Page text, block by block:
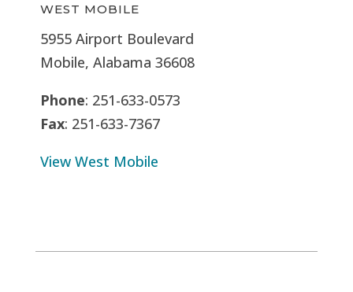
WEST MOBILE
5955 Airport Boulevard
Mobile, Alabama 36608
Phone: 251-633-0573
Fax: 251-633-7367
View West Mobile